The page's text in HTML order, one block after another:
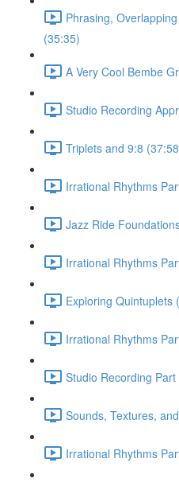
Phrasing,
(35:35)
A Very Cool Bembe
Studio Recording
Triplets and 9:8
Irrational Rhythms
Jazz Ride
Irrational Rhythms
Exploring Quintuplets
Irrational Rhythms
Studio Recording
Sounds, Textures,
Irrational Rhythms